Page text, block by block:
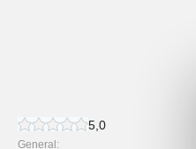
5,0
General: